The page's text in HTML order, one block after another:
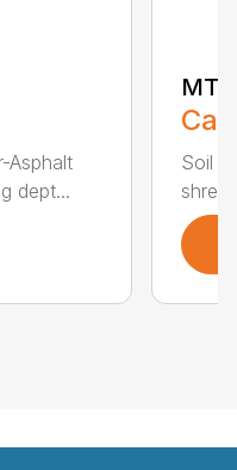
Asphalt
dept...
MTL
Soil